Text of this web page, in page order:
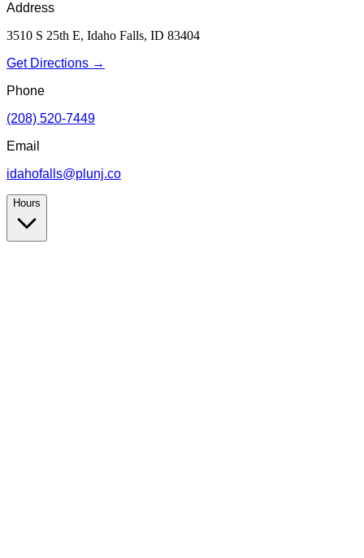
Address
3510 S 25th E, Idaho Falls, ID 83404
Get Directions →
Phone
(208) 520-7449
Email
idahofalls@plunj.co
Hours